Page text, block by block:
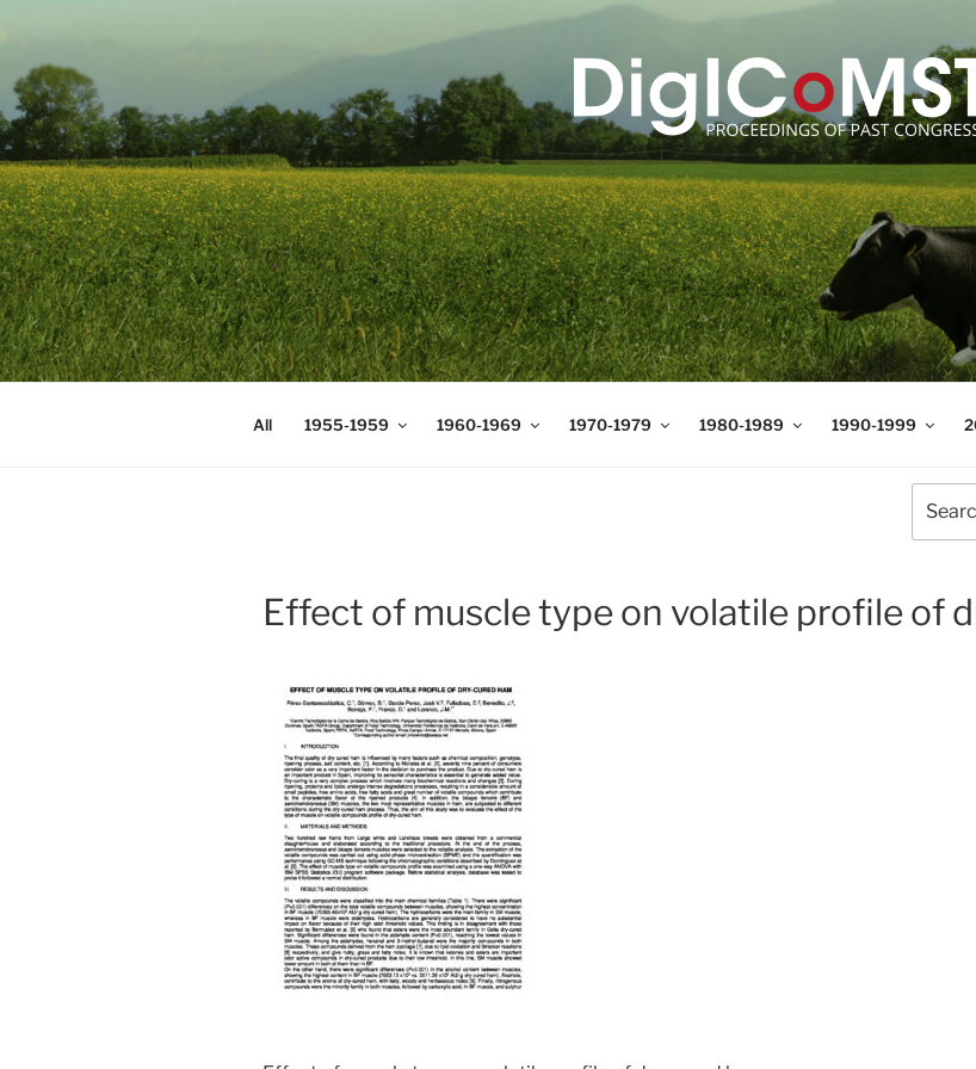
to
content
DIGICOMST
International Congress of Meat Science and Technology
All 1955-1959 1960-1969 1970-1979 1980-1989 1990-1999
Effect of muscle type on volatile profile of